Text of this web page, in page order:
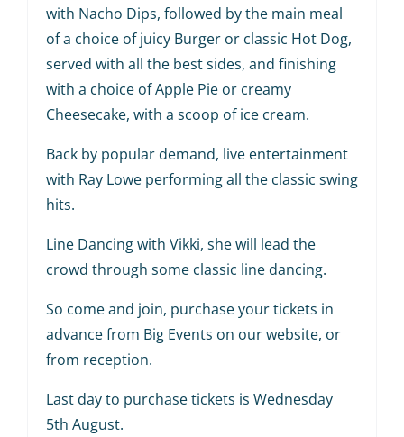
with Nacho Dips, followed by the main meal
of a choice of juicy Burger or classic Hot Dog,
served with all the best sides, and finishing
with a choice of Apple Pie or creamy
Cheesecake, with a scoop of ice cream.
Back by popular demand, live entertainment
with Ray Lowe performing all the classic swing
hits.
Line Dancing with Vikki, she will lead the
crowd through some classic line dancing.
So come and join, purchase your tickets in
advance from Big Events on our website, or
from reception.
Last day to purchase tickets is Wednesday
5th August.